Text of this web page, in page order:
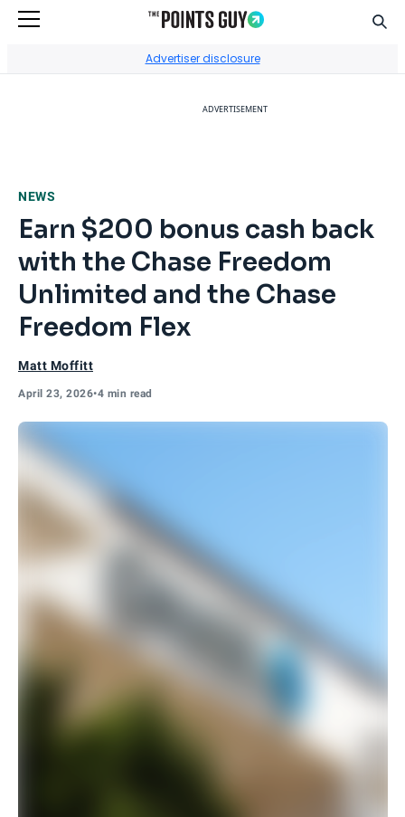
Advertiser disclosure
ADVERTISEMENT
NEWS
Earn $200 bonus cash back
with the Chase Freedom
Unlimited and the Chase
Freedom Flex
Matt Moffitt
April 23, 2026•4 min read